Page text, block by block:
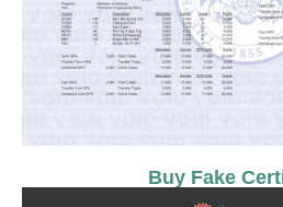
Buy Fake